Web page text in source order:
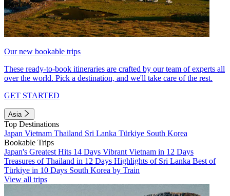
Our new bookable trips
These ready-to-book itineraries are crafted by our team of experts all
over the world. Pick a destination, and we'll take care of the rest.
GET STARTED
Asia
Top Destinations
Japan Vietnam Thailand Sri Lanka Türkiye South Korea
Bookable Trips
Japan's Greatest Hits 14 Days Vibrant Vietnam in 12 Days
Treasures of Thailand in 12 Days Highlights of Sri Lanka Best of
Türkiye in 10 Days South Korea by Train
View all trips